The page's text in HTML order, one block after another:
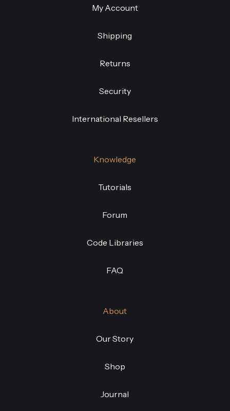
My Account
Shipping
Returns
Security
International Resellers
Knowledge
Tutorials
Forum
Code Libraries
FAQ
About
Our Story
Shop
Journal